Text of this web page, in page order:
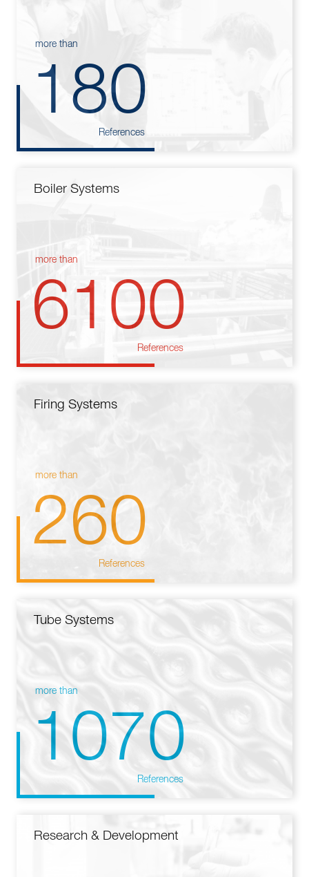
more than
180
References
Boiler Systems
more than
6100
References
Firing Systems
more than
260
References
Tube Systems
more than
1070
References
Research & Development